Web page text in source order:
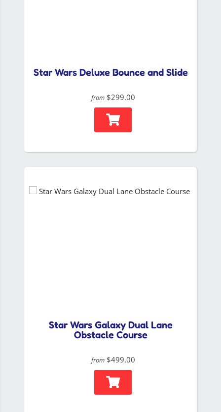
Star Wars Deluxe Bounce and Slide
from $299.00
Star Wars Galaxy Dual Lane
Obstacle Course
from $499.00